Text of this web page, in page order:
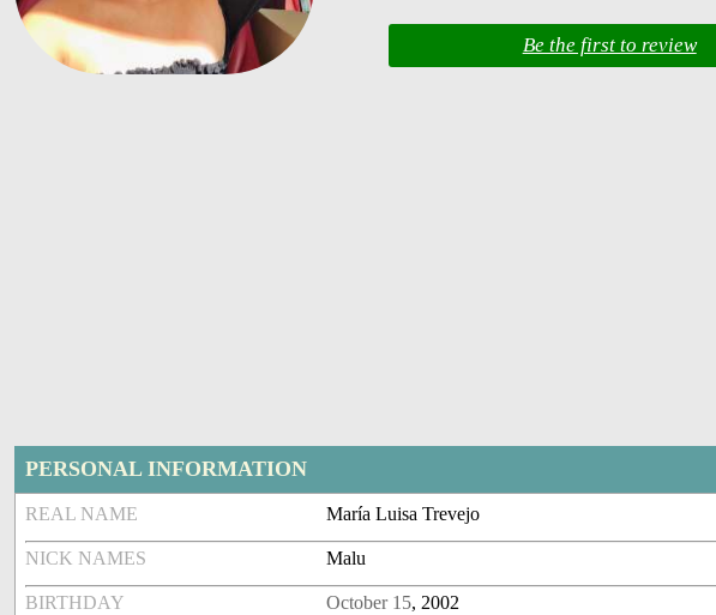
Be the first to review
PERSONAL INFORMATION
REAL NAME María Luisa Trevejo
NICK NAMES Malu
BIRTHDAY October 15, 2002